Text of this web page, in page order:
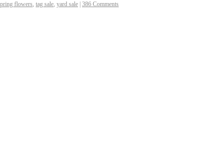
flowers, tag sale, yard sale 386 Comments